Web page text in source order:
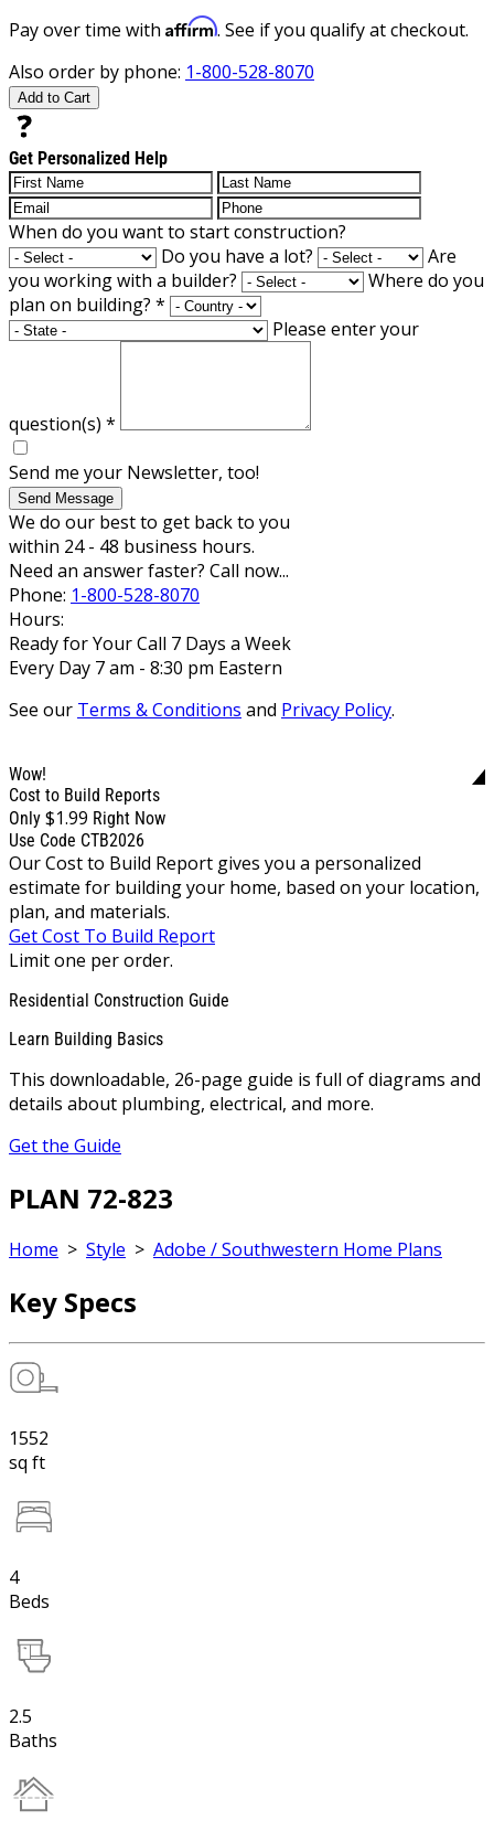
Pay over time with Affirm. See if you qualify at checkout.
Also order by phone: 1-800-528-8070
Add to Cart
Get Personalized Help
When do you want to start construction?
Do you have a lot?
Are
you working with a builder?
Where do you
plan on building? *
Please enter your
question(s) *
Send me your Newsletter, too!
Send Message
We do our best to get back to you
within 24 - 48 business hours.
Need an answer faster? Call now...
Phone: 1-800-528-8070
Hours:
Ready for Your Call 7 Days a Week
Every Day 7 am - 8:30 pm Eastern
See our Terms & Conditions and Privacy Policy.
Wow!
Cost to Build Reports
Only $1.99 Right Now
Use Code CTB2026
Our Cost to Build Report gives you a personalized
estimate for building your home, based on your location,
plan, and materials.
Get Cost To Build Report
Limit one per order.
Residential Construction Guide
Learn Building Basics
This downloadable, 26-page guide is full of diagrams and
details about plumbing, electrical, and more.
Get the Guide
PLAN 72-823
Home > Style > Adobe / Southwestern Home Plans
Key Specs
1552
sq ft
4
Beds
2.5
Baths